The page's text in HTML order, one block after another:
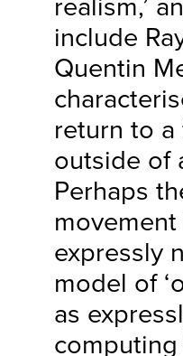
realism,’
include
Quentin
return to a
outside of
Perhaps
movement
expressly
model of
as